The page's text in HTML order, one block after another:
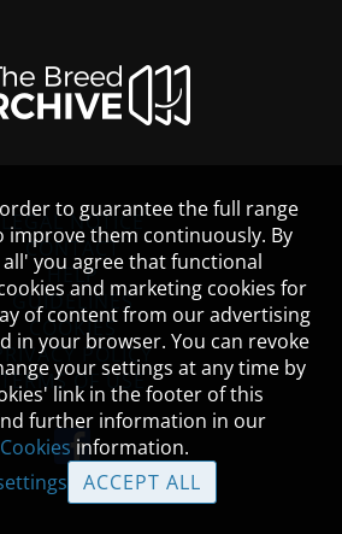
LEGAL NOTICE
CONTACT
HELP
GUIDELINES
COOKIES
POLICY
TERMS OF USE
to guarantee the full range
improve them continuously. By
you agree that functional
and marketing cookies for
of content from our advertising
in your browser. You can revoke
your settings at any time by
link in the footer of this
further information in our
Cookies information.
ACCEPT ALL